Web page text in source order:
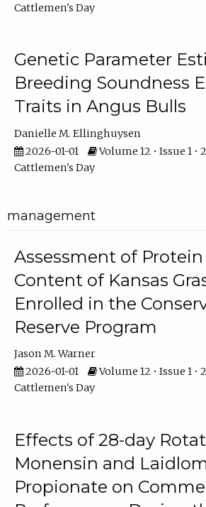
Cattlemen's Day
Genetic Parameter
Breeding Soundness
Traits in Angus Bulls
Danielle M. Ellinghuysen
2026-01-01
Volume 12 • Issue 1 •
Cattlemen's Day
management
Assessment of
Content of Kansas
Enrolled in the
Reserve Program
Jason M. Warner
2026-01-01
Volume 12 • Issue 1 •
Cattlemen's Day
Effects of 28-day
Monensin and
Propionate on